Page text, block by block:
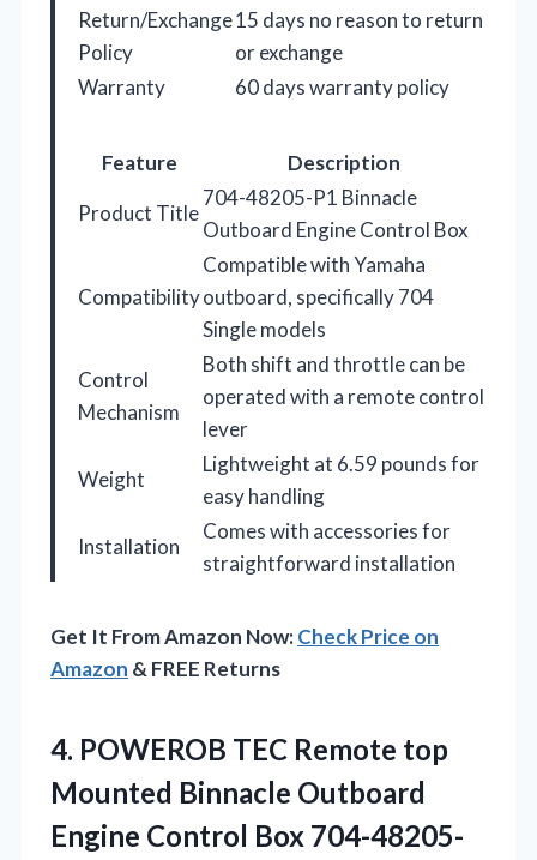
Return/Exchange
Policy
15 days no reason to return
or exchange
Warranty
60 days warranty policy
Feature
Description
Product Title
704-48205-P1 Binnacle
Outboard Engine Control Box
Compatibility
Compatible with Yamaha
outboard, specifically 704
Single models
Control
Mechanism
Both shift and throttle can be
operated with a remote control
lever
Weight
Lightweight at 6.59 pounds for
easy handling
Installation
Comes with accessories for
straightforward installation
Get It From Amazon Now:Check Price on
Amazon & FREE Returns
4. POWEROB TEC Remote top
Mounted Binnacle Outboard
Engine Control Box 704-48205-